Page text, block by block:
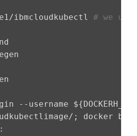
ibmcloudkubectl # we